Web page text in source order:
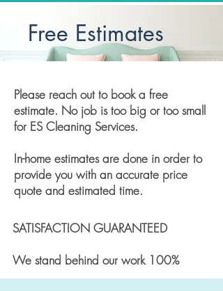
Free Estimates
Please reach out to book a free
estimate. No job is too big or too small
for ES Cleaning Services.
In-home estimates are done in order to
provide you with an accurate price
quote and estimated time.
SATISFACTION GUARANTEED
We stand behind our work 100%